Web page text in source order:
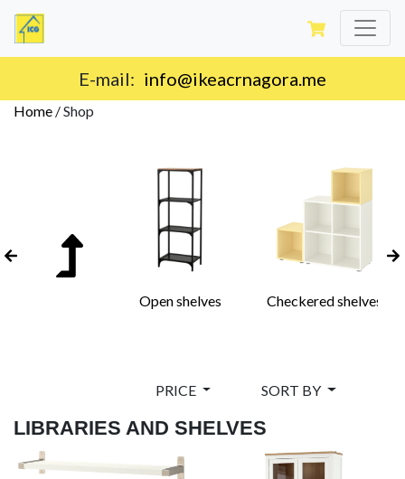
Delivery on the territory of Montenegro.
Home /Shop
Open shelves Checkered shelves
PRICE SORT BY
LIBRARIES AND SHELVES